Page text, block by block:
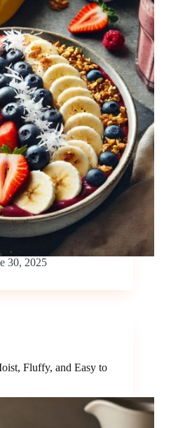
30, 2025
Fluffy, and Easy to